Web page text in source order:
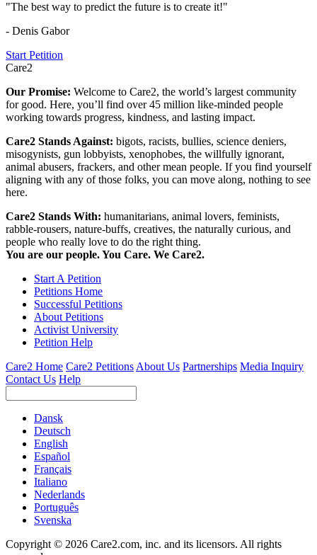
"The best way to predict the future is to create it!"
- Denis Gabor
Start Petition
Care2
Our Promise: Welcome to Care2, the world’s largest community
for good. Here, you’ll find over 45 million like-minded people
working towards progress, kindness, and lasting impact.
Care2 Stands Against: bigots, racists, bullies, science deniers,
misogynists, gun lobbyists, xenophobes, the willfully ignorant,
animal abusers, frackers, and other mean people. If you find yourself
aligning with any of those folks, you can move along, nothing to see
here.
Care2 Stands With: humanitarians, animal lovers, feminists,
rabble-rousers, nature-buffs, creatives, the naturally curious, and
people who really love to do the right thing.
You are our people. You Care. We Care2.
Start A Petition
Petitions Home
Successful Petitions
About Petitions
Activist University
Petition Help
Care2 Home Care2 PetitionsAbout Us Partnerships Media Inquiry
Contact Us Help
Dansk
Deutsch
English
Español
Français
Italiano
Nederlands
Português
Svenska
Copyright © 2026 Care2.com, inc. and its licensors. All rights